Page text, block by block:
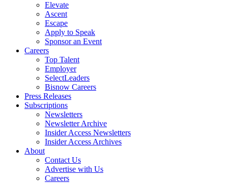
Elevate
Ascent
Escape
Apply to Speak
Sponsor an Event
Careers
Top Talent
Employer
SelectLeaders
Bisnow Careers
Press Releases
Subscriptions
Newsletters
Newsletter Archive
Insider Access Newsletters
Insider Access Archives
About
Contact Us
Advertise with Us
Careers